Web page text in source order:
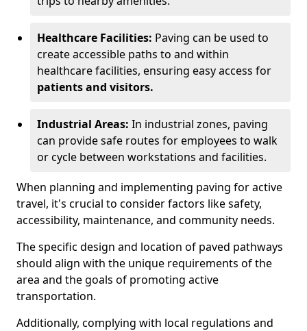
Healthcare Facilities: Paving can be used to
create accessible paths to and within
healthcare facilities, ensuring easy access for
patients and visitors.
Industrial Areas: In industrial zones, paving
can provide safe routes for employees to walk
or cycle between workstations and facilities.
When planning and implementing paving for active
travel, it's crucial to consider factors like safety,
accessibility, maintenance, and community needs.
The specific design and location of paved pathways
should align with the unique requirements of the
area and the goals of promoting active
transportation.
Additionally, complying with local regulations and